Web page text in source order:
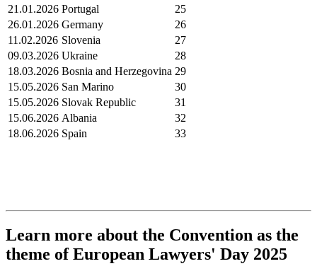
21.01.2026 Portugal
25
26.01.2026 Germany
26
11.02.2026 Slovenia
27
09.03.2026 Ukraine
28
18.03.2026 Bosnia and Herzegovina 29
15.05.2026 San Marino
30
15.05.2026 Slovak Republic
31
15.06.2026 Albania
32
18.06.2026 Spain 33
Learn more about the Convention as the
theme of European Lawyers' Day 2025